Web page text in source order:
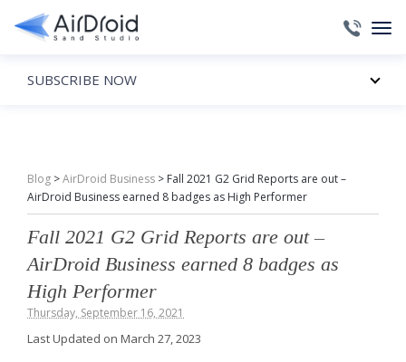
Blog >AirDroid Business > Fall 2021 G2 Grid Reports are out –
AirDroid Business earned 8 badges as High Performer
Fall 2021 G2 Grid Reports are out –
AirDroid Business earned 8 badges as
High Performer
Thursday, September 16, 2021
Last Updated on March 27, 2023
SUBSCRIBE NOW